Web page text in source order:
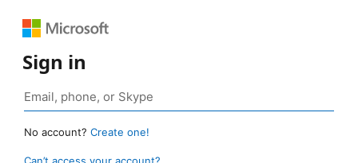
Sign in
No account? Create one!